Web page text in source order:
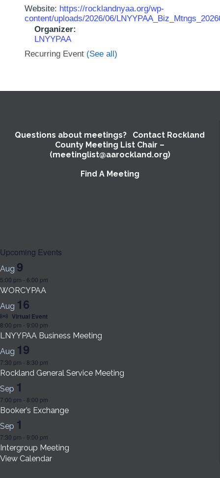
Website: https://rocklandnyaa.org/wp-
content/uploads/2026/06/
Organizer:
LNYYPAA
Recurring Event (See all)
Questions about meetings? Contact Rockland
County Meeting List Chair –
(meetinglist@aarockland.org)
Find A Meeting
Upcoming Events
Aug 9
5:00 pm - 6:00 pm
WORCYPAA
Aug 16
Virtual Event
8:00 pm - 9:00 pm
LNYYPAA Business Meeting
Aug 19
7:30 pm - 8:30 pm
Rockland General Service Meeting
Sep 1
7:00 pm - 8:00 pm
Booker’s Exchange
Sep 1
7:30 pm - 9:00 pm
Intergroup Meeting
View Calendar